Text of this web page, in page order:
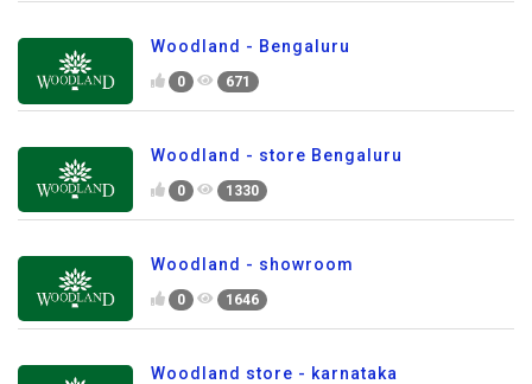
Woodland - Bengaluru
0 671
Woodland - store Bengaluru
0 1330
Woodland - showroom
0 1646
Woodland store - karnataka